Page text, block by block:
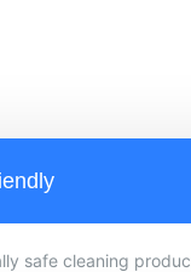
safe cleaning